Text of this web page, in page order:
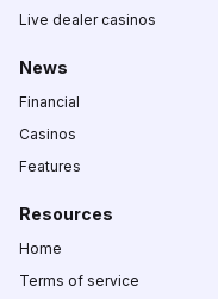
Live dealer casinos
News
Financial
Casinos
Features
Resources
Home
Terms of service